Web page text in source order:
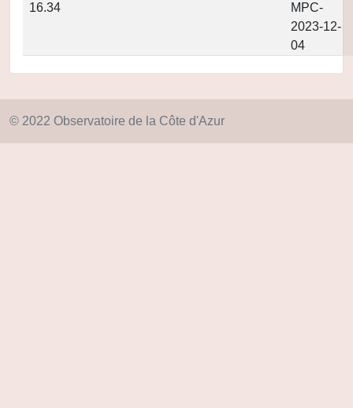
16.34
MPC-
2023-12-
04
© 2022 Observatoire de la Côte d'Azur